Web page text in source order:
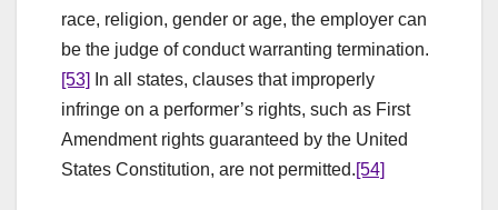
race, religion, gender or age, the employer can
be the judge of conduct warranting termination.
[53]
In all states, clauses that improperly
infringe on a performer’s rights, such as First
Amendment rights guaranteed by the United
States Constitution, are not permitted.[54]